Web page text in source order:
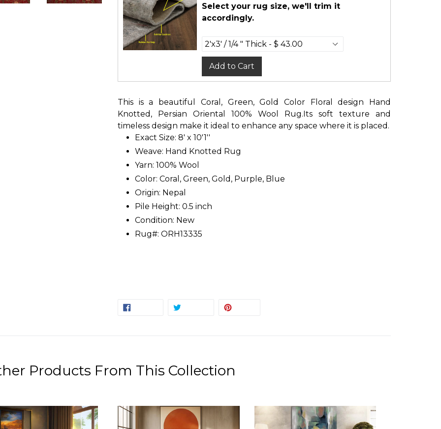
Select your rug size, we'll trim it
accordingly.
Add to Cart
This is a beautiful Coral, Green, Gold Color Floral design Hand
Knotted, Persian Oriental 100% Wool Rug.Its soft texture and
timeless design make it ideal to enhance any space where it is placed.
Exact Size: 8' x 10'1''
Weave: Hand Knotted Rug
Yarn: 100% Wool
Color: Coral, Green, Gold, Purple, Blue
Origin: Nepal
Pile Height: 0.5 inch
Condition: New
Rug#: ORH13335
SHARE
TWEET
Products From This Collection